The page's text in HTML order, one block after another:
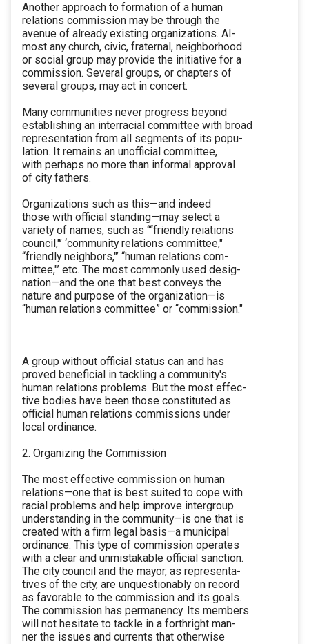
Another approach to formation of a human
relations commission may be through the
avenue of already existing organizations. Al-
most any church, civic, fraternal, neighborhood
or social group may provide the initiative for a
commission. Several groups, or chapters of
several groups, may act in concert.
Many communities never progress beyond
establishing an interracial committee with broad
representation from all segments of its popu-
lation. It remains an unofficial committee,
with perhaps no more than informal approval
of city fathers.
Organizations such as this—and indeed
those with official standing—may select a
variety of names, such as ‘“‘friendly reiations
council,"’ ‘community relations committee,"
“friendly neighbors,"’ ‘‘human relations com-
mittee,"’ etc. The most commonly used desig-
nation—and the one that best conveys the
nature and purpose of the organization—is
“human relations committee” or ‘‘commission."
A group without official status can and has
proved beneficial in tackling a community's
human relations problems. But the most effec-
tive bodies have been those constituted as
official human relations commissions under
local ordinance.
2. Organizing the Commission
The most effective commission on human
relations—one that is best suited to cope with
racial problems and help improve intergroup
understanding in the community—is one that is
created with a firm legal basis—a municipal
ordinance. This type of commission operates
with a clear and unmistakable official sanction.
The city council and the mayor, as representa-
tives of the city, are unquestionably on record
as favorable to the commission and its goals.
The commission has permanency. Its members
will not hesitate to tackle in a forthright man-
ner the issues and currents that otherwise